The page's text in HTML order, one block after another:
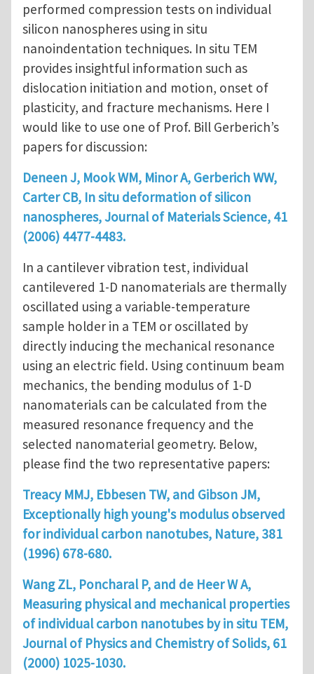
performed compression tests on individual
silicon nanospheres using in situ
nanoindentation techniques. In situ TEM
provides insightful information such as
dislocation initiation and motion, onset of
plasticity, and fracture mechanisms. Here I
would like to use one of Prof. Bill Gerberich’s
papers for discussion:
Deneen J, Mook WM, Minor A, Gerberich WW,
Carter CB, In situ deformation of silicon
nanospheres, Journal of Materials Science, 41
(2006) 4477-4483.
In a cantilever vibration test, individual
cantilevered 1-D nanomaterials are thermally
oscillated using a variable-temperature
sample holder in a TEM or oscillated by
directly inducing the mechanical resonance
using an electric field. Using continuum beam
mechanics, the bending modulus of 1-D
nanomaterials can be calculated from the
measured resonance frequency and the
selected nanomaterial geometry. Below,
please find the two representative papers:
Treacy MMJ, Ebbesen TW, and Gibson JM,
Exceptionally high young's modulus observed
for individual carbon nanotubes, Nature, 381
(1996) 678-680.
Wang ZL, Poncharal P, and de Heer W A,
Measuring physical and mechanical properties
of individual carbon nanotubes by in situ TEM,
Journal of Physics and Chemistry of Solids, 61
(2000) 1025-1030.